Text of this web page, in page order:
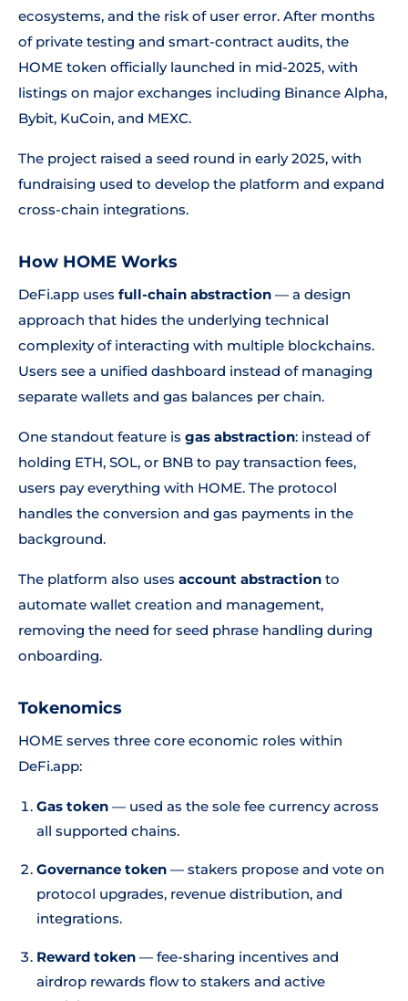
ecosystems, and the risk of user error. After months
of private testing and smart-contract audits, the
HOME token officially launched in mid-2025, with
listings on major exchanges including Binance Alpha,
Bybit, KuCoin, and MEXC.
The project raised a seed round in early 2025, with
fundraising used to develop the platform and expand
cross-chain integrations.
How HOME Works
DeFi.app uses full-chain abstraction — a design
approach that hides the underlying technical
complexity of interacting with multiple blockchains.
Users see a unified dashboard instead of managing
separate wallets and gas balances per chain.
One standout feature is gas abstraction: instead of
holding ETH, SOL, or BNB to pay transaction fees,
users pay everything with HOME. The protocol
handles the conversion and gas payments in the
background.
The platform also uses account abstraction to
automate wallet creation and management,
removing the need for seed phrase handling during
onboarding.
Tokenomics
HOME serves three core economic roles within
DeFi.app:
Gas token — used as the sole fee currency across
all supported chains.
Governance token — stakers propose and vote on
protocol upgrades, revenue distribution, and
integrations.
Reward token — fee-sharing incentives and
airdrop rewards flow to stakers and active